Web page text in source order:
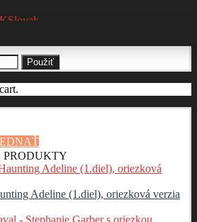
Slovak
Použiť
PRODUKTY
Adeline (1.diel), oriezková verzia